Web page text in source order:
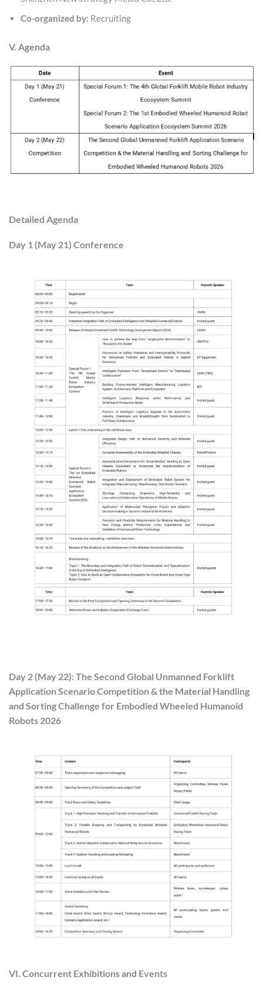
Co-organized by: Recruiting
V. Agenda
Detailed Agenda
Day 1 (May 21) Conference
Day 2 (May 22): The Second Global Unmanned Forklift
Application Scenario Competition & the Material Handling
and Sorting Challenge for Embodied Wheeled Humanoid
Robots 2026
VI. Concurrent Exhibitions and Events